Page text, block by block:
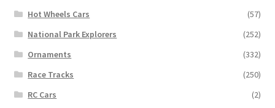
Hot Wheels Cars
(57)
National Park Explorers
(252)
Ornaments
(332)
Race Tracks
(250)
RC Cars
(2)